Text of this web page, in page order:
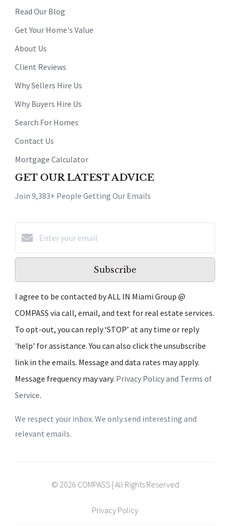
Read Our Blog
Get Your Home's Value
About Us
Client Reviews
Why Sellers Hire Us
Why Buyers Hire Us
Search For Homes
Contact Us
Mortgage Calculator
GET OUR LATEST ADVICE
Join 9,383+ People Getting Our Emails
Subscribe
I agree to be contacted by ALL IN Miami Group @
COMPASS via call, email, and text for real estate services.
To opt-out, you can reply ‘STOP’ at any time or reply
'help' for assistance. You can also click the unsubscribe
link in the emails. Message and data rates may apply.
Message frequency may vary. Privacy Policy and Terms of
Service.
We respect your inbox. We only send interesting and
relevant emails.
© 2026 COMPASS | All Rights Reserved
Privacy Policy